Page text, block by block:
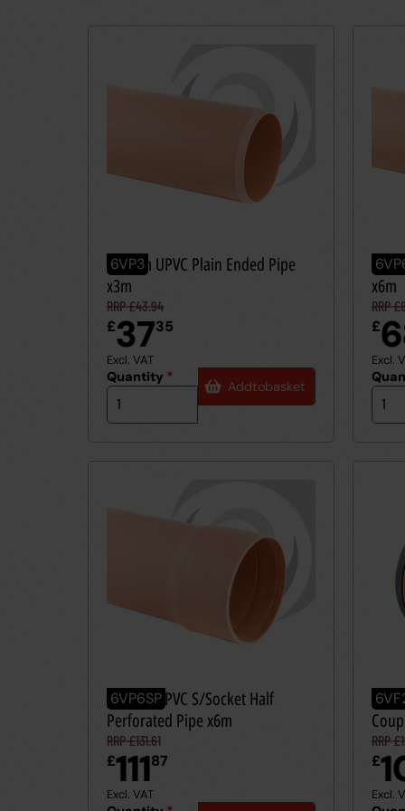
6VP3
160mm UPVC Plain Ended Pipe
x3m
RRP £43.94
£3735
Excl. VAT
Quantity *
Addtobasket
x6m
RRP
£
Excl.
6VP6SP
160mm UPVC S/Socket Half
Perforated Pipe x6m
RRP £131.61
£11187
Excl. VAT
RRP
£
Excl.